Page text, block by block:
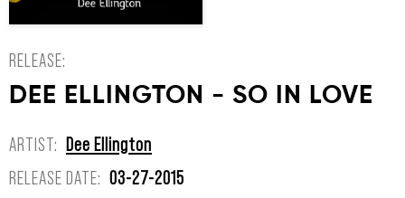
RELEASE:
DEE ELLINGTON - SO IN LOVE
ARTIST: Dee Ellington
RELEASE DATE: 03-27-2015